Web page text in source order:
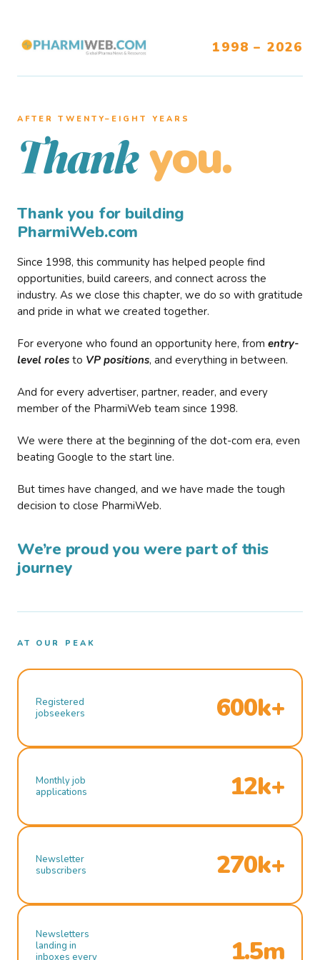
1998 – 2026
AFTER TWENTY–EIGHT YEARS
Thank you.
Thank you for building
PharmiWeb.com
Since 1998, this community has helped people find
opportunities, build careers, and connect across the
industry. As we close this chapter, we do so with gratitude
and pride in what we created together.
For everyone who found an opportunity here, from entry-
level roles to VP positions, and everything in between.
And for every advertiser, partner, reader, and every
member of the PharmiWeb team since 1998.
We were there at the beginning of the dot-com era, even
beating Google to the start line.
But times have changed, and we have made the tough
decision to close PharmiWeb.
We’re proud you were part of this
journey
AT OUR PEAK
Registered
jobseekers
600k+
Monthly job
applications
12k+
Newsletter
subscribers
270k+
Newsletters
landing in
inboxes every
1.5m